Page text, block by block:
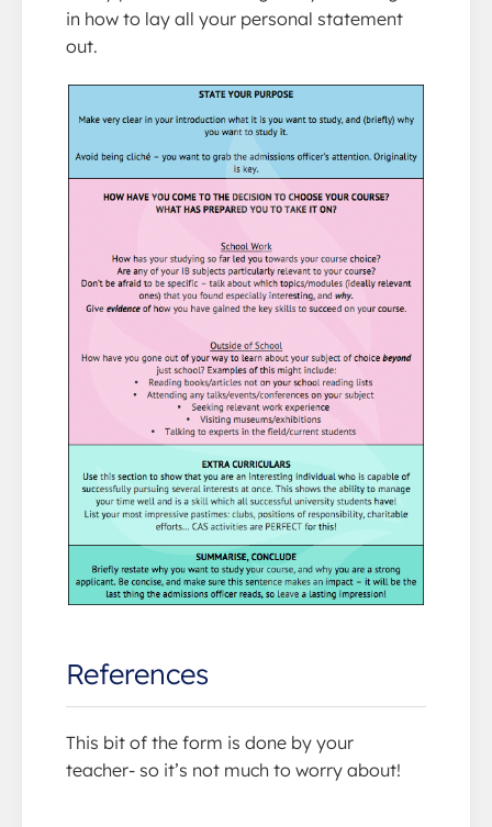
in how to lay all your personal statement
out.
References
This bit of the form is done by your
teacher- so it’s not much to worry about!